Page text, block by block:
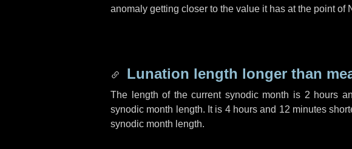
anomaly getting closer to the value it has at the point of
Lunation length longer than
The length of the current synodic month is 2 hours
synodic month length. It is 4 hours and 12 minutes
synodic month length.